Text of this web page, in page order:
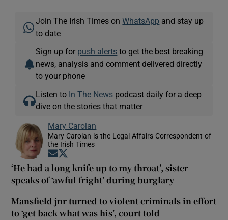
Join The Irish Times onWhatsApp and stay up
to date
Sign up for push alerts to get the best breaking
news, analysis and comment delivered directly
to your phone
Listen to In The News podcast daily for a deep
dive on the stories that matter
Mary Carolan
Mary Carolan is the Legal Affairs Correspondent of
the Irish Times
Opens in new window
‘He had a long knife up to my throat’, sister
speaks of ‘awful fright’ during burglary
Mansfield jnr turned to violent criminals in effort
to ‘get back what was his’, court told